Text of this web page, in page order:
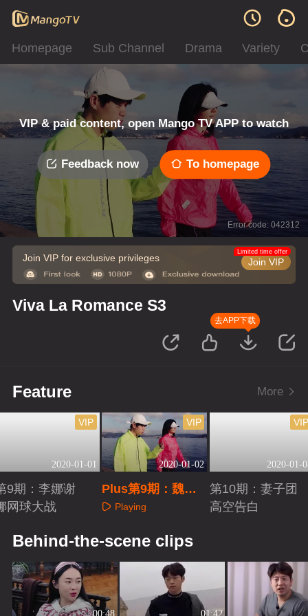
Homepage Sub Channel Drama Variety
VIP & paid content, open Mango TV APP to watch
Feedback now To homepage
Error code: 042312
Join VIP for exclusive privileges Join VIP
Limited time offer
Viva La Romance S3
去APP下载
Feature More
2020-01-01
VIP
9期：李娜谢
网球大战
2020-01-02
VIP
Plus第9期：魏大
勋再聊情感题
Playing
2020-01-
第10期：妻子团
高空告白
Behind-the-scene clips
00:48 01:42